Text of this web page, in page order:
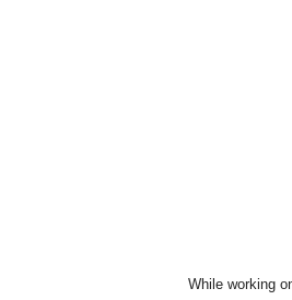
While working